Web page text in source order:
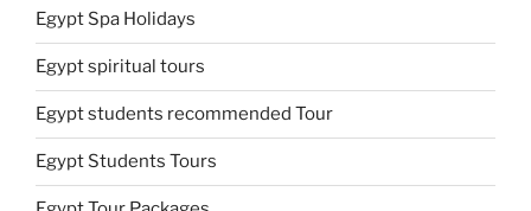
Egypt Spa Holidays
Egypt spiritual tours
Egypt students recommended Tour
Egypt Students Tours